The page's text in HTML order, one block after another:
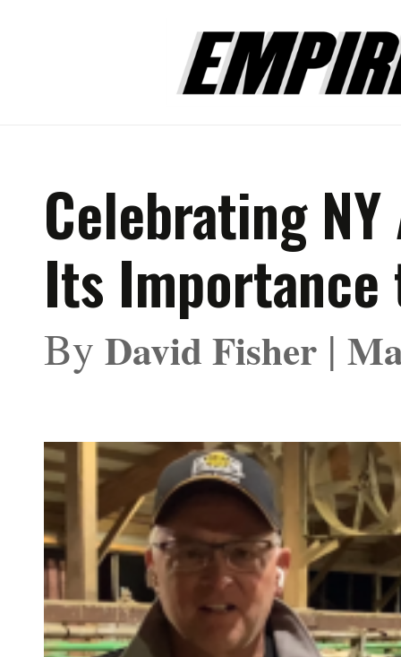
Celebrating
Its Importance
By David Fisher |